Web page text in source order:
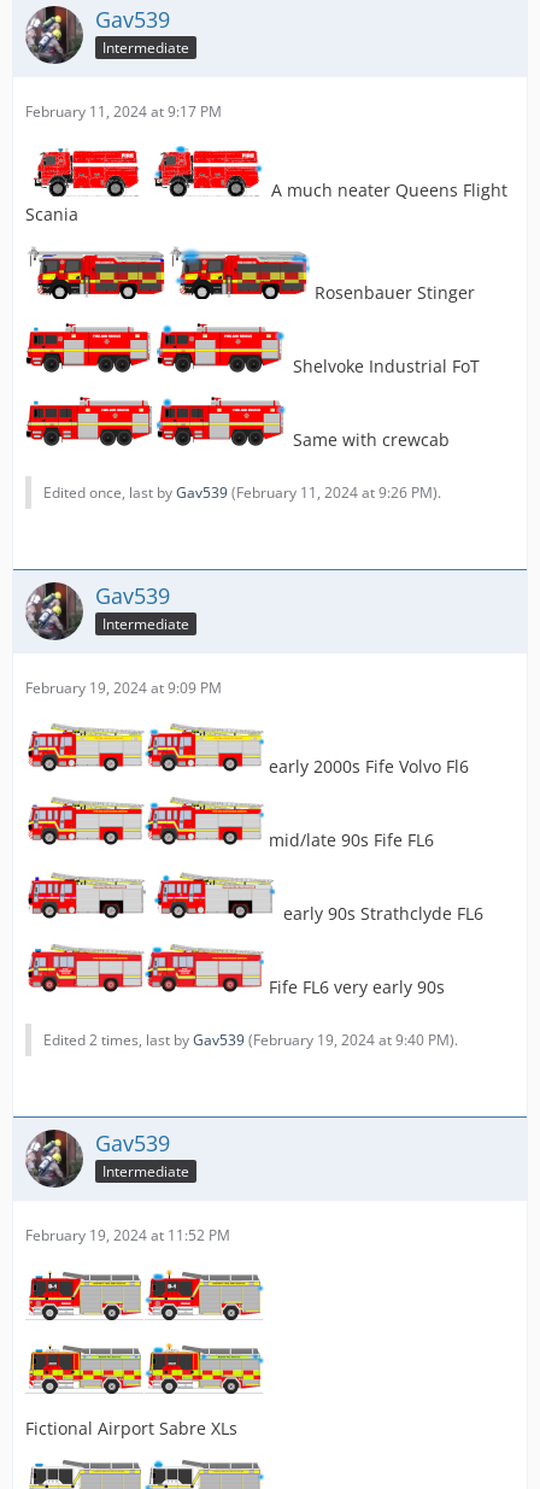
Gav539
Intermediate
February 11, 2024 at 9:17 PM
A much neater Queens Flight
Scania
Rosenbauer Stinger
Shelvoke Industrial FoT
Same with crewcab
Edited once, last byGav539(February 11, 2024 at 9:26 PM).
Gav539
Intermediate
February 19, 2024 at 9:09 PM
early 2000s Fife Volvo Fl6
mid/late 90s Fife FL6
early 90s Strathclyde FL6
Fife FL6 very early 90s
Edited 2 times, last byGav539(February 19, 2024 at 9:40 PM).
Gav539
Intermediate
February 19, 2024 at 11:52 PM
Fictional Airport Sabre XLs